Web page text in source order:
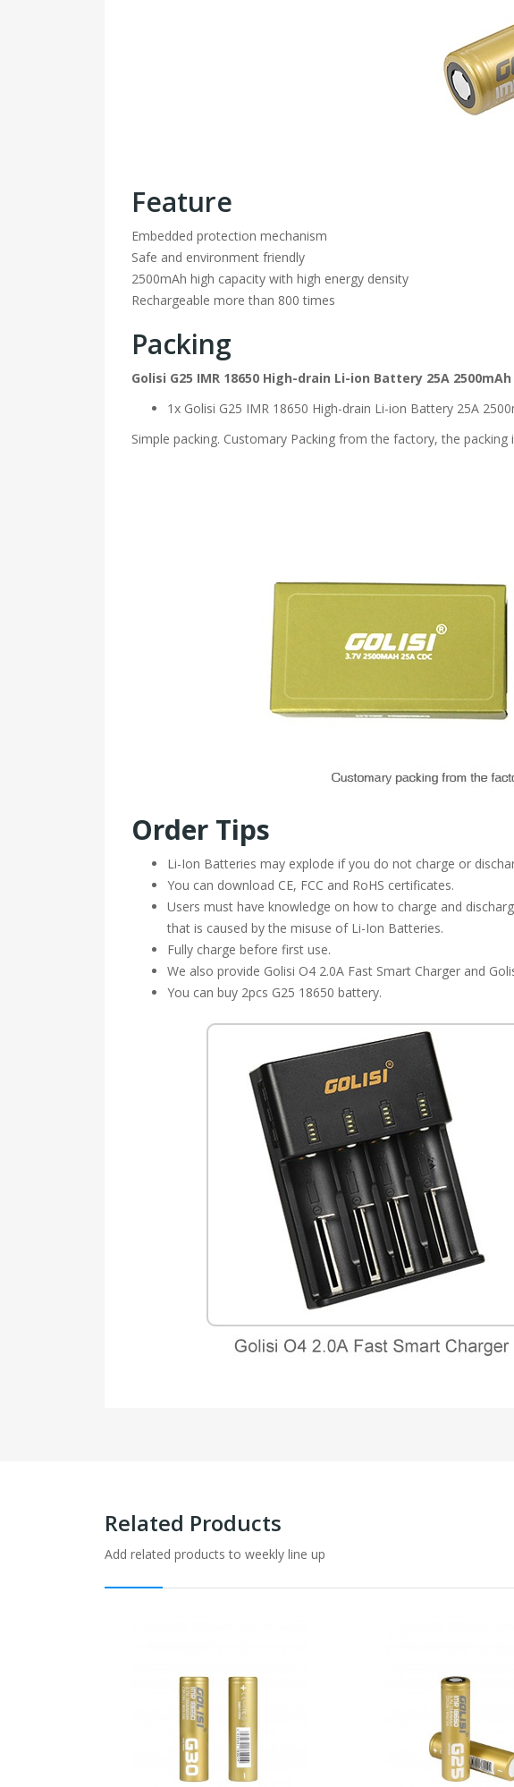
Feature
Embedded protection mechanism
Safe and environment friendly
2500mAh high capacity with high energy density
Rechargeable more than 800 times
Packing
Golisi G25 IMR 18650 High-drain Li-ion Battery 25A
1x Golisi G25 IMR 18650 High-drain Li-ion Battery 25A
Simple packing. Customary Packing from the factory, the
Order Tips
Li-Ion Batteries may explode if you do not charge or
You can download CE, FCC and RoHS certificates.
Users must have knowledge on how to charge and
that is caused by the misuse of Li-Ion Batteries.
Fully charge before first use.
We also provide Golisi O4 2.0A Fast Smart Charger and
You can buy 2pcs G25 18650 battery.
Related Products
Add related products to weekly line up